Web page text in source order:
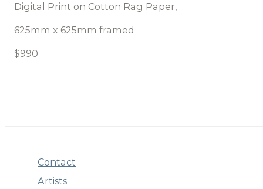
Digital Print on Cotton Rag Paper,
625mm x 625mm framed
$990
Contact
Artists